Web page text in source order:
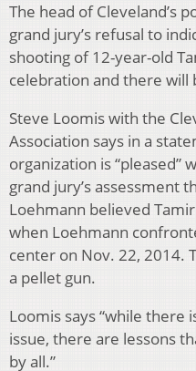
The head of Cleveland’s
grand jury’s refusal to
shooting of 12-year-old
celebration and there will
Steve Loomis with the
Association says in a
organization is “pleased”
grand jury’s assessment
Loehmann believed
when Loehmann
center on Nov. 22, 2014.
a pellet gun.
Loomis says “while there
issue, there are lessons
by all.”